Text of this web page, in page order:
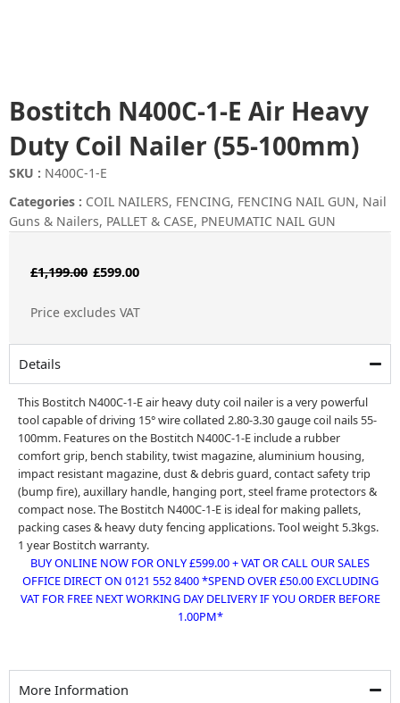
Bostitch N400C-1-E Air Heavy
Duty Coil Nailer (55-100mm)
SKU : N400C-1-E
Categories : COIL NAILERS, FENCING, FENCING NAIL GUN, Nail
Guns & Nailers, PALLET & CASE, PNEUMATIC NAIL GUN
£1,199.00 Original
£599.00Current
Price excludes VAT
Details
This Bostitch N400C-1-E air heavy duty coil nailer is a very powerful
tool capable of driving 15° wire collated 2.80-3.30 gauge coil nails 55-
100mm. Features on the Bostitch N400C-1-E include a rubber
comfort grip, bench stability, twist magazine, aluminium housing,
impact resistant magazine, dust & debris guard, contact safety trip
(bump fire), auxillary handle, hanging port, steel frame protectors &
compact nose. The Bostitch N400C-1-E is ideal for making pallets,
packing cases & heavy duty fencing applications. Tool weight 5.3kgs.
1 year Bostitch warranty.
BUY ONLINE NOW FOR ONLY £599.00 + VAT OR CALL OUR SALES
OFFICE DIRECT ON 0121 552 8400 *SPEND OVER £50.00 EXCLUDING
VAT FOR FREE NEXT WORKING DAY DELIVERY IF YOU ORDER BEFORE
1.00PM*
More Information